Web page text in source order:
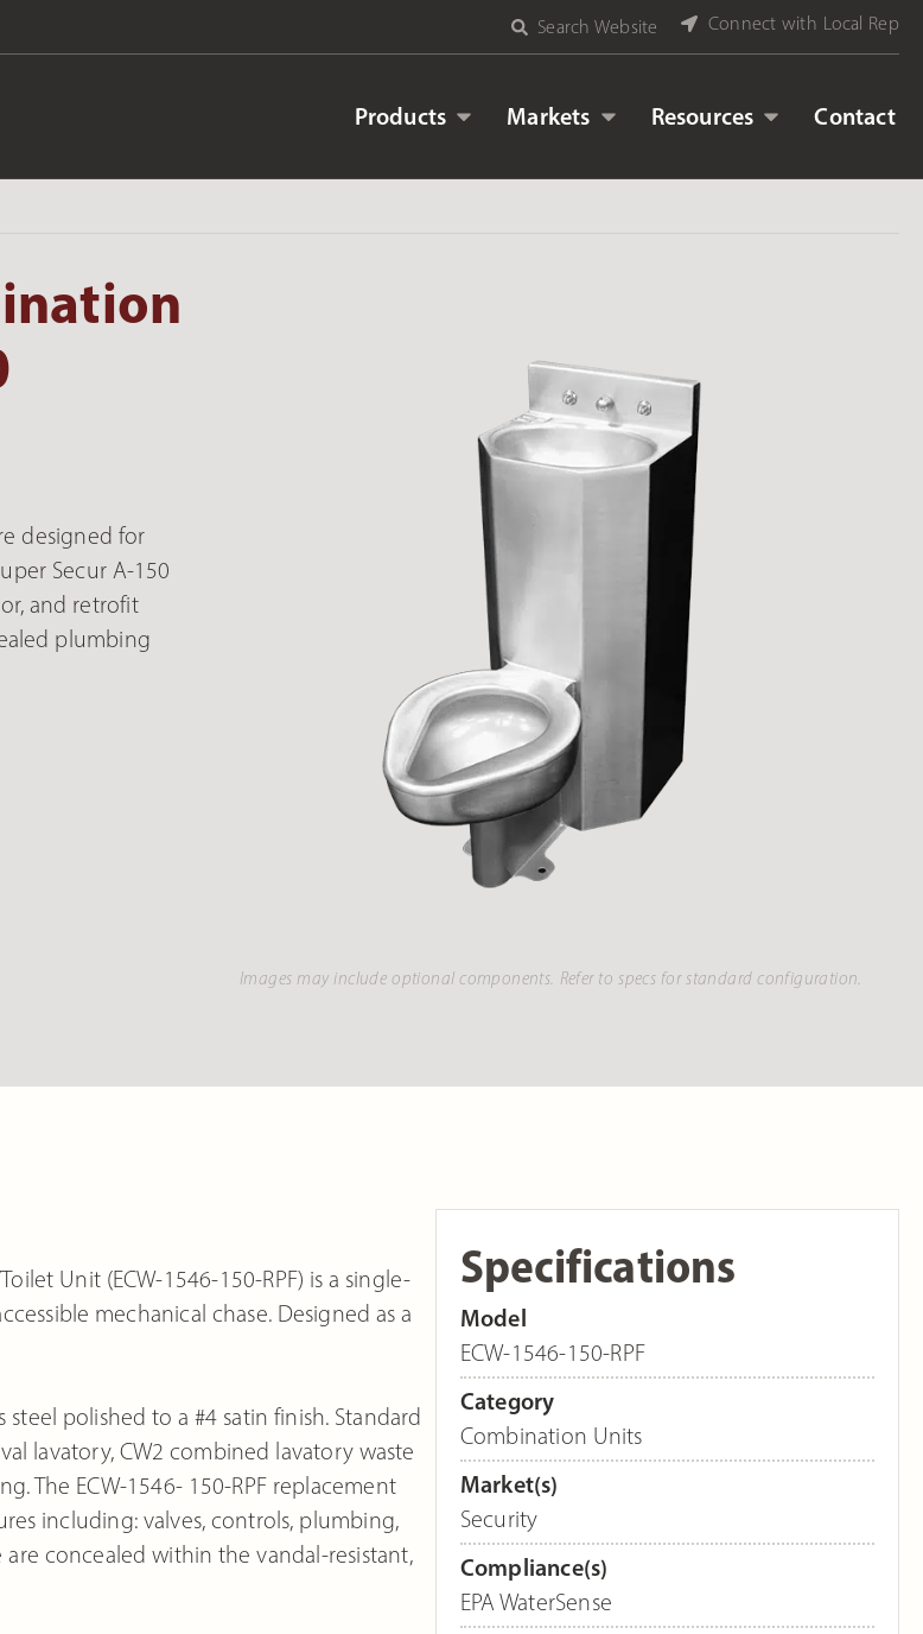
Search Website Connect with Local Rep
Products Markets Resources Contact
designed for
Secur A-150
and retrofit
plumbing
Images may include optional components. Refer to specs for standard configuration.
Unit (ECW-1546-150-RPF) is a single-
mechanical chase. Designed as a
polished to a #4 satin finish. Standard
lavatory, CW2 combined lavatory waste
The ECW-1546- 150-RPF replacement
including: valves, controls, plumbing,
concealed within the vandal-resistant,
Specifications
Model
ECW-1546-150-RPF
Category
Combination Units
Market(s)
Security
Compliance(s)
EPA WaterSense